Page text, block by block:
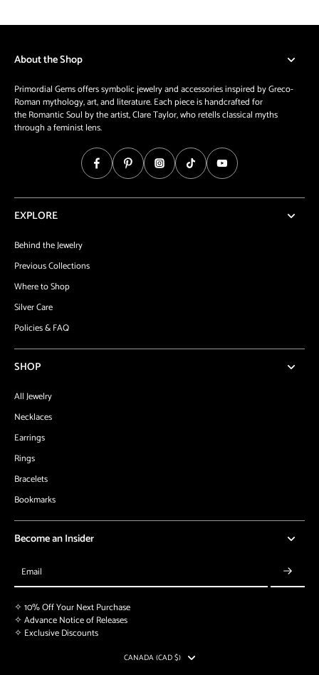
About the Shop
Primordial Gems offers symbolic jewelry and accessories inspired by Greco-
Roman mythology, art, and literature. Each piece is handcrafted for
the Romantic Soul by the artist, Clare Taylor, who retells classical myths
through a feminist lens.
EXPLORE
Behind the Jewelry
Previous Collections
Where to Shop
Silver Care
Policies & FAQ
SHOP
All Jewelry
Necklaces
Earrings
Rings
Bracelets
Bookmarks
Become an Insider
Email
✧ 10% Off Your Next Purchase
✧ Advance Notice of Releases
✧ Exclusive Discounts
CANADA (CAD $)